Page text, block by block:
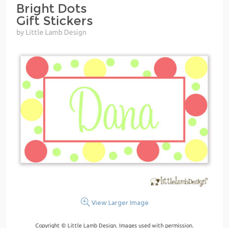
Bright Dots
Gift Stickers
by Little Lamb Design
View Larger Image
Copyright © Little Lamb Design. Images used with permission.